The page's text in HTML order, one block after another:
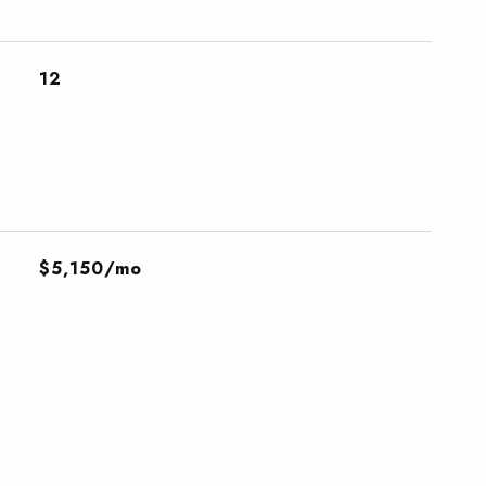
12
$5,150/mo